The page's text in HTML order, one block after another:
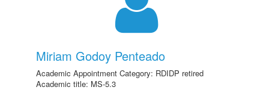
Miriam Godoy Penteado
Academic Appointment Category: RDIDP retired
Academic title: MS-5.3